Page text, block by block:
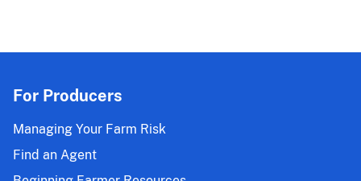
For Producers
Managing Your Farm Risk
Find an Agent